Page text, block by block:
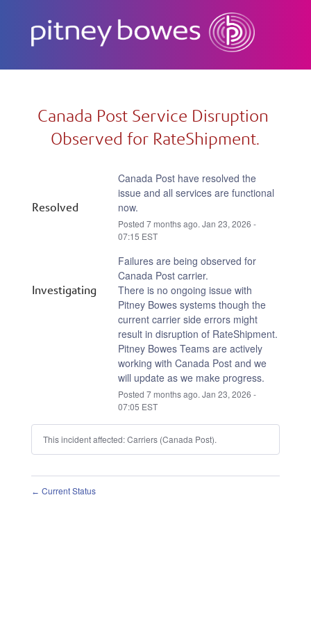
Canada Post Service Disruption
Observed for RateShipment.
Resolved
Canada Post have resolved the
issue and all services are functional
now.
Posted7 months ago.Jan23,2026 -
07:15 EST
Investigating
Failures are being observed for
Canada Post carrier.
There is no ongoing issue with
Pitney Bowes systems though the
current carrier side errors might
result in disruption of RateShipment.
Pitney Bowes Teams are actively
working with Canada Post and we
will update as we make progress.
Posted7 months ago.Jan23,2026 -
07:05 EST
This incident affected: Carriers (Canada Post).
← Current Status